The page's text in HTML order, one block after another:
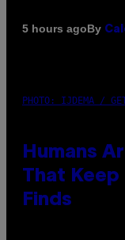
5 hours agoBy
PHOTO: IJDEMA /
Humans
That
Finds